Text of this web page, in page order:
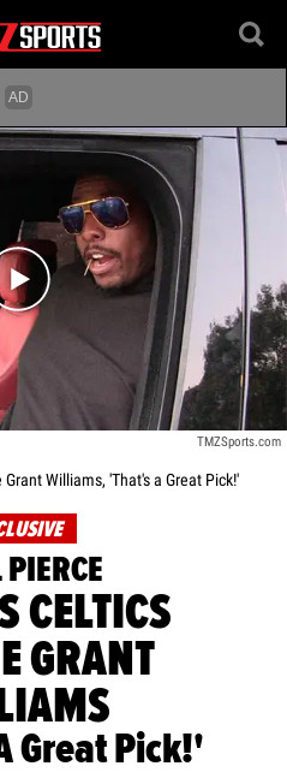
Play video content
TMZSports.com
Williams, 'That's a Great Pick!'
CELTICS
GRANT
Great Pick!'